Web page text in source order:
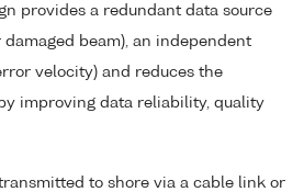
provides a redundant data source
beam), an independent
velocity) and reduces the
improving data reliability, quality
to shore via a cable link or